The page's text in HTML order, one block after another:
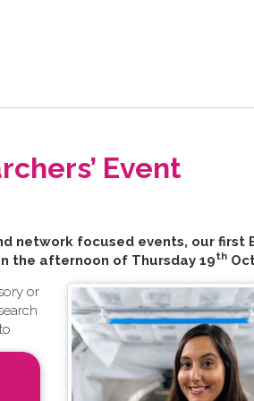
Event
network focused events, our first
the afternoon of Thursday 19th
or